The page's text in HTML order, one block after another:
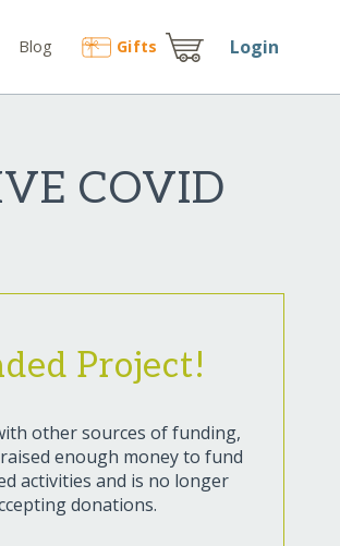
Blog Gifts Login
COVID
Project!
other sources of funding,
enough money to fund
activities and is no longer
donations.